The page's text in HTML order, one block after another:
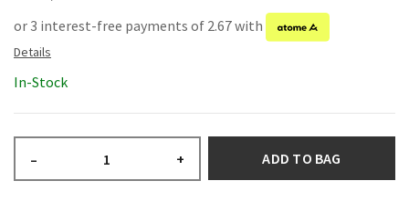
or 3 interest-free payments of 2.67 with
In-Stock
– + ADD TO BAG